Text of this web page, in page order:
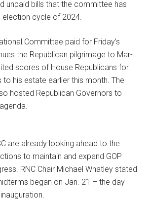
unpaid bills that the committee has
cycle of 2024.
Committee paid for Friday’s
the Republican pilgrimage to Mar-
scores of House Republicans for
his estate earlier this month. The
hosted Republican Governors to
are already looking ahead to the
to maintain and expand GOP
RNC Chair Michael Whatley stated
began on Jan. 21 – the day